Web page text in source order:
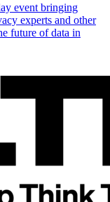
event bringing
experts and other
future of data in